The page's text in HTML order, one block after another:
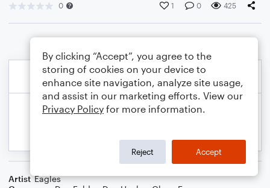
0 1 0 425
Artist Eagles
By clicking “Accept”, you agree to the
storing of cookies on your device to
enhance site navigation, analyze site usage,
and assist in our marketing efforts. View our
Privacy Policy for more information.
Reject Accept